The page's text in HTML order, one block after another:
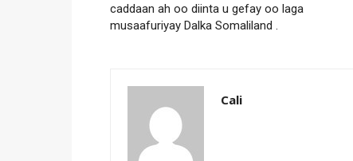
caddaan ah oo diinta u gefay oo laga
musaafuriyay Dalka Somaliland .
Cali